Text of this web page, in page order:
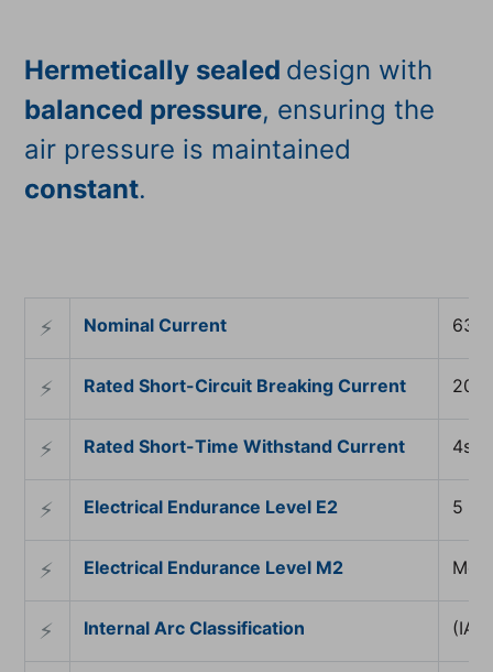
Hermetically sealed design with
balanced pressure, ensuring the
air pressure is maintained
constant.
⚡︎ Nominal Current
⚡︎ Rated Short-Circuit Breaking Current
⚡︎ Rated Short-Time Withstand Current 4s
⚡︎ Electrical Endurance Level E2 5
⚡︎ Electrical Endurance Level M2
⚡︎ Internal Arc Classification